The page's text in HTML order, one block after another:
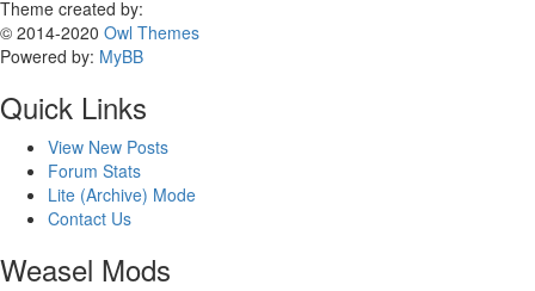
Theme created by:
© 2014-2020 Owl Themes
Powered by: MyBB
Quick Links
View New Posts
Forum Stats
Lite (Archive) Mode
Contact Us
Weasel Mods